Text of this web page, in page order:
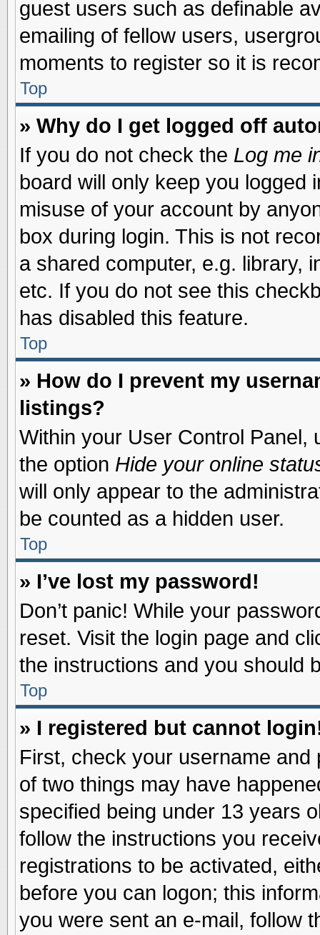
guest users such as definable
emailing of fellow users,
moments to register so it is
Top
» Why do I get logged off
If you do not check the Log me
board will only keep you logged
misuse of your account by
box during login. This is not
a shared computer, e.g. library,
etc. If you do not see this
has disabled this feature.
Top
» How do I prevent my
listings?
Within your User Control Panel,
the option Hide your online
will only appear to the
be counted as a hidden user.
Top
» I’ve lost my password!
Don’t panic! While your
reset. Visit the login page and
the instructions and you should
Top
» I registered but cannot
First, check your username
of two things may have
specified being under 13 years
follow the instructions you
registrations to be activated,
before you can logon; this
you were sent an e-mail, follow